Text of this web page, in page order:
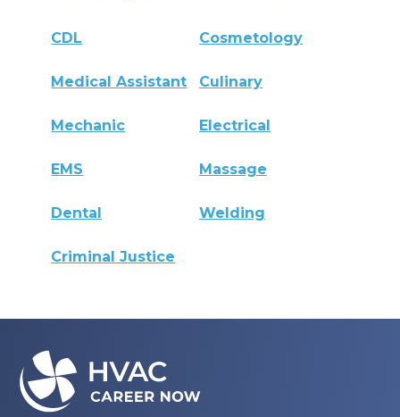
CDL Cosmetology
Medical Assistant Culinary
Mechanic Electrical
EMS Massage
Dental Welding
Criminal Justice